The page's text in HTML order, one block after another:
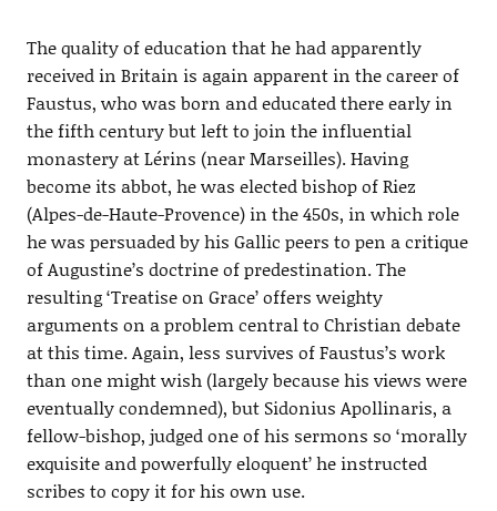
The quality of education that he had apparently
received in Britain is again apparent in the career of
Faustus, who was born and educated there early in
the fifth century but left to join the influential
monastery at Lérins (near Marseilles). Having
become its abbot, he was elected bishop of Riez
(Alpes-de-Haute-Provence) in the 450s, in which role
he was persuaded by his Gallic peers to pen a critique
of Augustine’s doctrine of predestination. The
resulting ‘Treatise on Grace’ offers weighty
arguments on a problem central to Christian debate
at this time. Again, less survives of Faustus’s work
than one might wish (largely because his views were
eventually condemned), but Sidonius Apollinaris, a
fellow-bishop, judged one of his sermons so ‘morally
exquisite and powerfully eloquent’ he instructed
scribes to copy it for his own use.